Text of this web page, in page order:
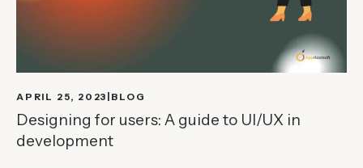
APRIL 25, 2023 BLOG
Designing for users: A guide to UI/UX in
development